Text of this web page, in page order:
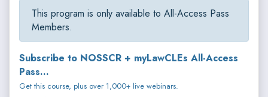
This program is only available to All-Access Pass
Members.
Subscribe to NOSSCR + myLawCLEs All-Access
Pass...
Get this course, plus over 1,000+ live webinars.